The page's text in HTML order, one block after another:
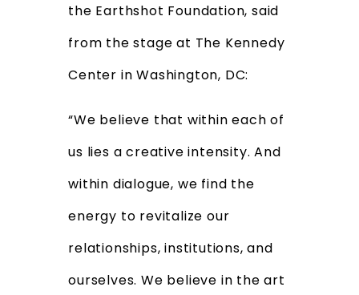
the Earthshot Foundation, said
from the stage at The Kennedy
Center in Washington, DC:
“We believe that within each of
us lies a creative intensity. And
within dialogue, we find the
energy to revitalize our
relationships, institutions, and
ourselves. We believe in the art